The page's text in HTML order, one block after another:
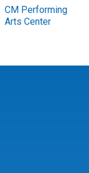
CM Performing
Arts Center